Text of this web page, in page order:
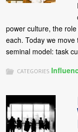
power culture, the
each. Today we move
seminal model: task
CATEGORIES